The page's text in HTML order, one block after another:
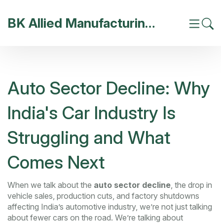
BK Allied Manufacturing India
Auto Sector Decline: Why
India's Car Industry Is
Struggling and What
Comes Next
When we talk about the auto sector decline, the drop in
vehicle sales, production cuts, and factory shutdowns
affecting India’s automotive industry, we’re not just talking
about fewer cars on the road. We’re talking about